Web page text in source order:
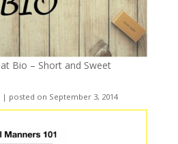
Bio – Short and Sweet
| posted on September 3, 2014